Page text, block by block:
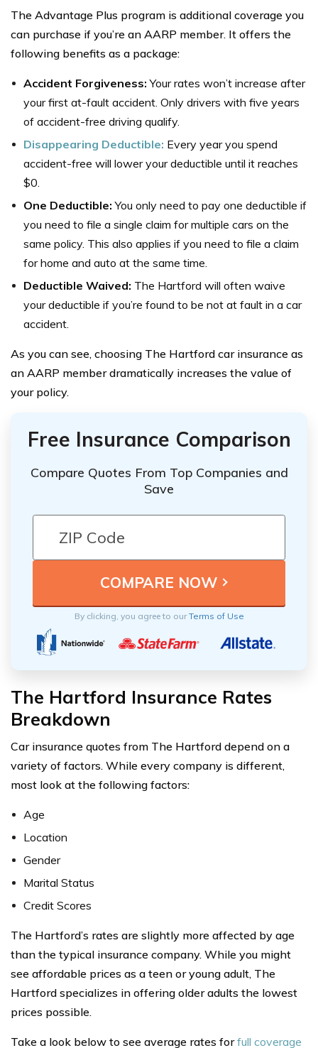
The Advantage Plus program is additional coverage you
can purchase if you’re an AARP member. It offers the
following benefits as a package:
Accident Forgiveness: Your rates won’t increase after
your first at-fault accident. Only drivers with five years
of accident-free driving qualify.
Disappearing Deductible: Every year you spend
accident-free will lower your deductible until it reaches
$0.
One Deductible: You only need to pay one deductible if
you need to file a single claim for multiple cars on the
same policy. This also applies if you need to file a claim
for home and auto at the same time.
Deductible Waived: The Hartford will often waive
your deductible if you’re found to be not at fault in a car
accident.
As you can see, choosing The Hartford car insurance as
an AARP member dramatically increases the value of
your policy.
Free Insurance Comparison
Compare Quotes From Top Companies and
Save
By clicking, you agree to ourTerms of Use
The Hartford Insurance Rates
Breakdown
Car insurance quotes from The Hartford depend on a
variety of factors. While every company is different,
most look at the following factors:
Age
Location
Gender
Marital Status
Credit Scores
The Hartford’s rates are slightly more affected by age
than the typical insurance company. While you might
see affordable prices as a teen or young adult, The
Hartford specializes in offering older adults the lowest
prices possible.
Take a look below to see average rates forfull coverage